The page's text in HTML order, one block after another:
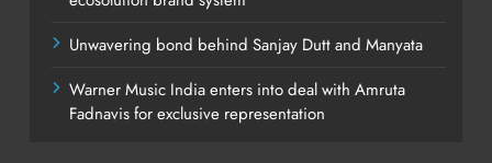
Unwavering bond behind Sanjay Dutt and Manyata
Warner Music India enters into deal with Amruta
Fadnavis for exclusive representation